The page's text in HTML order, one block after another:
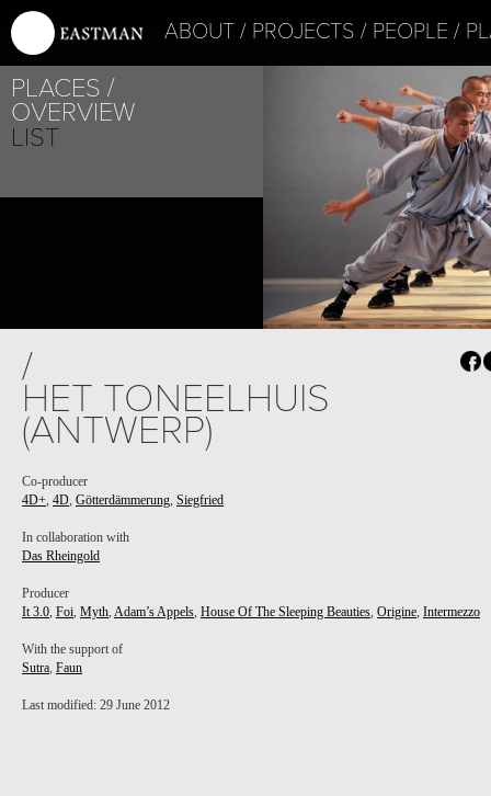
ABOUT PROJECTS PEOPLE
PLACES
OVERVIEW
LIST
/
HET TONEELHUIS
(ANTWERP)
Co-producer
4D+, 4D, Götterdämmerung, Siegfried
In collaboration with
Das Rheingold
Producer
It 3.0, Foi, Myth, Adam’s Appels, House Of The Sleeping Beauties, Origine, Intermezzo
With the support of
Sutra, Faun
Last modified: 29 June 2012
PROJECT /
ADAM’S APPELS
PROJECT /
HOUSE OF THE SLEEPING BEAUTIES